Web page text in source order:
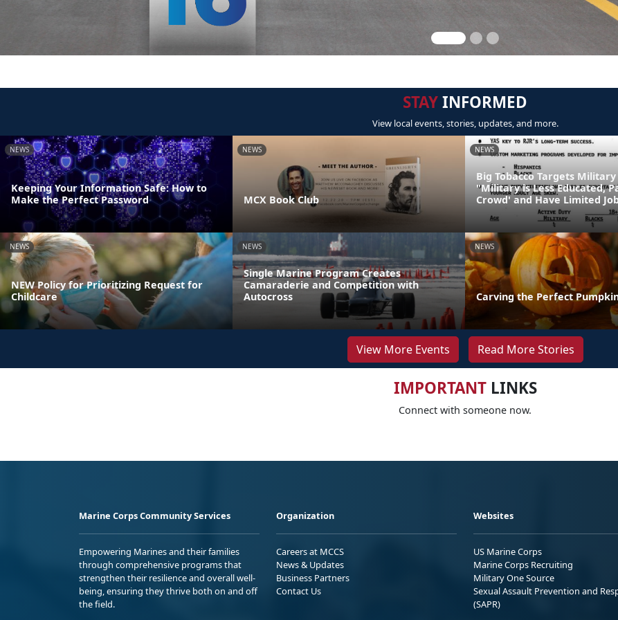
STAYINFORMED
View local events, stories, updates, and more.
NEWS
Keeping Your Information Safe: How to
Make the Perfect Password
NEWS
MCX Book Club
NEWS
Big Tobacco Targets Military
"Military is Less Educated,
Crowd' and Have Limited
NEWS
NEW Policy for Prioritizing Request for
Childcare
NEWS
Single Marine Program Creates
Camaraderie and Competition with
Autocross
NEWS
Carving the Perfect
View More Events Read More Stories
IMPORTANTLINKS
Connect with someone now.
Marine Corps Community Services
Empowering Marines and their families
through comprehensive programs that
strengthen their resilience and overall well-
being, ensuring they thrive both on and off
the field.
Organization
Careers at MCCS
News & Updates
Business Partners
Contact Us
Websites
US Marine Corps
Marine Corps Recruiting
Military One Source
Sexual Assault Prevention and
(SAPR)